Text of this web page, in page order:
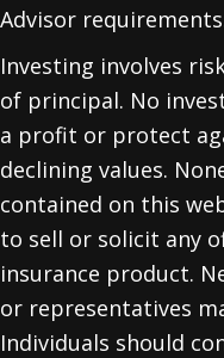
Advisor
Investing involves
of principal. No
a profit or protect
declining values.
contained on this
to sell or solicit any
insurance product.
or representatives
Individuals should